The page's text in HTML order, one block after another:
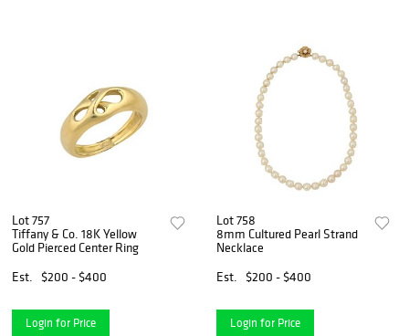
Lot 757
Tiffany & Co. 18K Yellow
Gold Pierced Center Ring
Est.
$200 - $400
Login for Price
Lot 758
8mm Cultured Pearl Strand
Necklace
Est.
$200 - $400
Login for Price